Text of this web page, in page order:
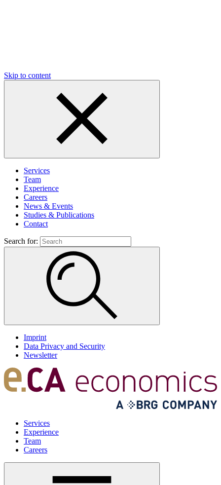
Skip to content
Services
Team
Experience
Careers
News & Events
Studies & Publications
Contact
Search for:
Imprint
Data Privacy and Security
Newsletter
Services
Experience
Team
Careers